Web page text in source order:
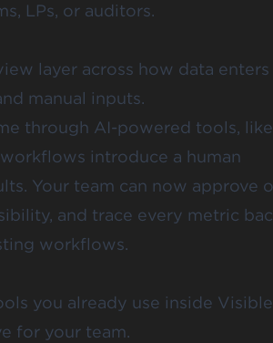
LPs, or auditors.
layer across how data enters
manual inputs.
through AI-powered tools, like
introduce a human
Your team can now approve
and trace every metric
workflows.
you already use inside
for your team.